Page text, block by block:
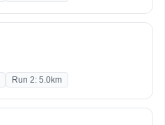
Run 2: 5.0km